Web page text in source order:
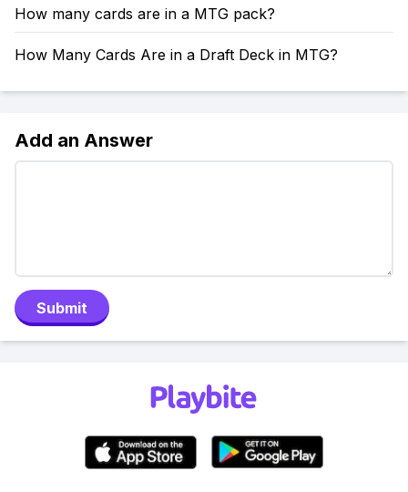
How many cards are in a MTG pack?
How Many Cards Are in a Draft Deck in MTG?
Add an Answer
Submit